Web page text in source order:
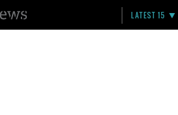
LATEST 15